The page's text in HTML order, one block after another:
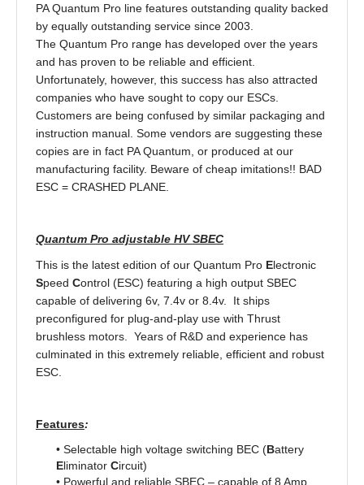
PA Quantum Pro line features outstanding quality backed
by equally outstanding service since 2003.
The Quantum Pro range has developed over the years
and has proven to be reliable and efficient.
Unfortunately, however, this success has also attracted
companies who have sought to copy our ESCs.
Customers are being confused by similar packaging and
instruction manual. Some vendors are suggesting these
copies are in fact PA Quantum, or produced at our
manufacturing facility. Beware of cheap imitations!! BAD
ESC = CRASHED PLANE.
Quantum Pro adjustable HV SBEC
This is the latest edition of our Quantum Pro Electronic
Speed Control (ESC) featuring a high output SBEC
capable of delivering 6v, 7.4v or 8.4v. It ships
preconfigured for plug-and-play use with Thrust
brushless motors. Years of R&D and experience has
culminated in this extremely reliable, efficient and robust
ESC.
Features:
• Selectable high voltage switching BEC (Battery
Eliminator Circuit)
• Powerful and reliable SBEC – capable of 8 Amp